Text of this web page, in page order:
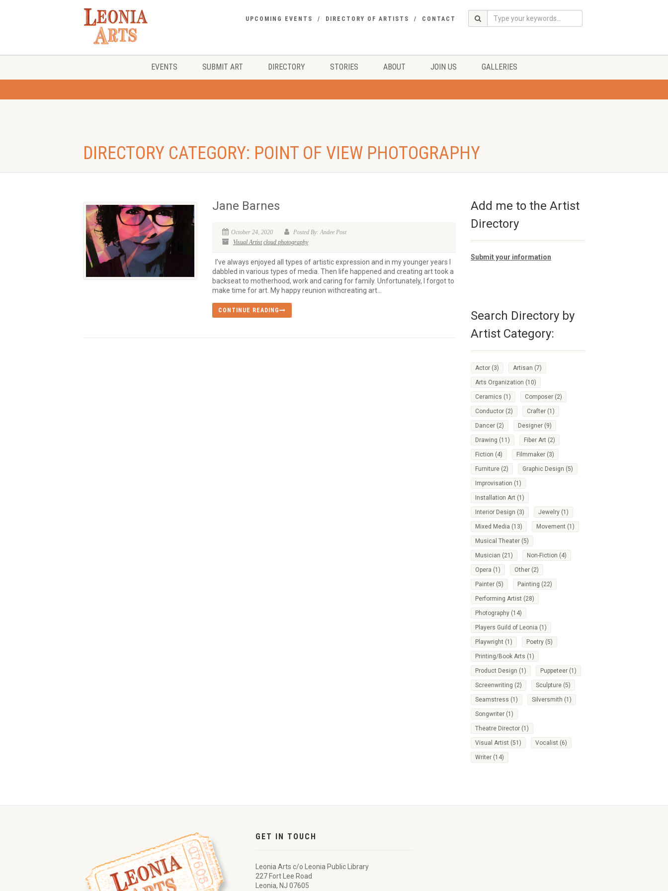
UPCOMING EVENTS DIRECTORY OF ARTISTS CONTACT
EVENTS SUBMIT ART DIRECTORY STORIES ABOUT JOIN US GALLERIES
DIRECTORY CATEGORY: POINT OF VIEW PHOTOGRAPHY
Jane Barnes
October 24, 2020
Posted By: Andee Post
Visual Artist cloud photography
I’ve always enjoyed all types of artistic expression and in my younger years I
dabbled in various types of media. Then life happened and creating art took a
backseat to motherhood, work and caring for family. Unfortunately, I forgot to
make time for art. My happy reunion withcreating art...
CONTINUE READING
Add me to the Artist
Directory
Submit your information
Search Directory by
Artist Category:
Actor (3) Artisan (7)
Arts Organization (10)
Ceramics (1) Composer (2)
Conductor (2) Crafter (1)
Dancer (2) Designer (9)
Drawing (11) Fiber Art (2)
Fiction (4) Filmmaker (3)
Furniture (2) Graphic Design (5)
Improvisation (1)
Installation Art (1)
Interior Design (3) Jewelry (1)
Mixed Media (13) Movement (1)
Musical Theater (5)
Musician (21) Non-Fiction (4)
Opera (1) Other (2)
Painter (5) Painting (22)
Performing Artist (28)
Photography (14)
Players Guild of Leonia (1)
Playwright (1) Poetry (5)
Printing/Book Arts (1)
Product Design (1) Puppeteer (1)
Screenwriting (2) Sculpture (5)
Seamstress (1) Silversmith (1)
Songwriter (1)
Theatre Director (1)
Visual Artist (51) Vocalist (6)
Writer (14)
GET IN TOUCH
Leonia Arts c/o Leonia Public Library
227 Fort Lee Road
Leonia, NJ 07605